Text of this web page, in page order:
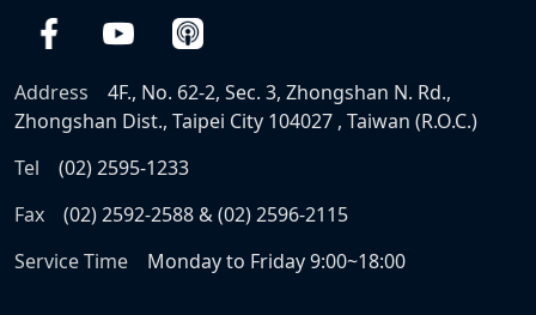
Address
4F., No. 62-2, Sec. 3, Zhongshan N. Rd.,
Zhongshan Dist., Taipei City 104027 , Taiwan (R.O.C.)
Tel
(02) 2595-1233
Fax
(02) 2592-2588 & (02) 2596-2115
Service Time
Monday to Friday 9:00~18:00